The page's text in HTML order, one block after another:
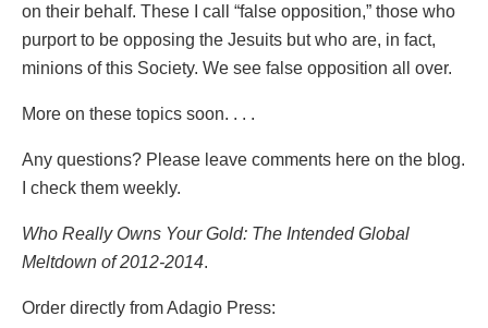
on their behalf. These I call “false opposition,” those who
purport to be opposing the Jesuits but who are, in fact,
minions of this Society. We see false opposition all over.
More on these topics soon. . . .
Any questions? Please leave comments here on the blog.
I check them weekly.
Who Really Owns Your Gold: The Intended Global
Meltdown of 2012-2014.
Order directly from Adagio Press: